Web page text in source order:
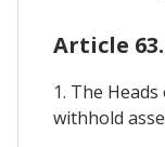
Article
1. The
withhold